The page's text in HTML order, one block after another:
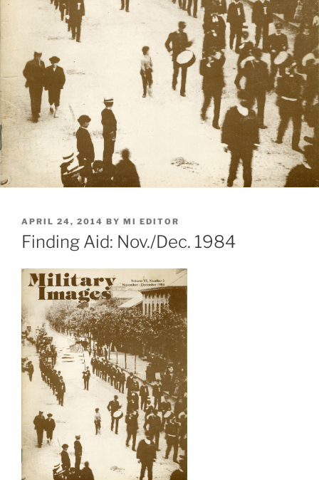
POSTED
ON
APRIL 24, 2014 BY MI EDITOR
Finding Aid: Nov./Dec. 1984